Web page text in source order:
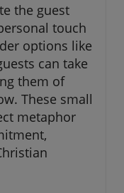
the guest
touch
options like
can take
them of
These small
metaphor